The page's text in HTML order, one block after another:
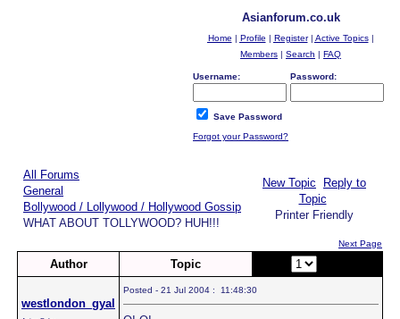
Asianforum.co.uk
Home | Profile | Register| Active Topics|
Members | Search | FAQ
Username: Password:
Save Password
Forgot your Password?
All Forums
General
Bollywood / Lollywood / Hollywood Gossip
WHAT ABOUT TOLLYWOOD? HUH!!!
New Topic
Reply to
Topic
Printer Friendly
Next Page
Author Topic
westlondon_gyal
Posted - 21 Jul 2004 : 11:48:30